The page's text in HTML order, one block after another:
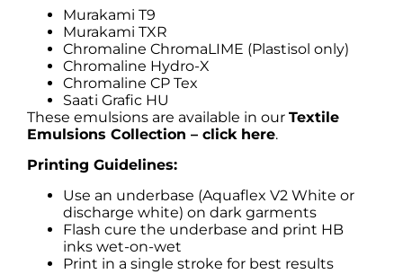
Murakami T9
Murakami TXR
Chromaline ChromaLIME (Plastisol only)
Chromaline Hydro-X
Chromaline CP Tex
Saati Grafic HU
These emulsions are available in our Textile
Emulsions Collection – click here.
Printing Guidelines:
Use an underbase (Aquaflex V2 White or
discharge white) on dark garments
Flash cure the underbase and print HB
inks wet-on-wet
Print in a single stroke for best results